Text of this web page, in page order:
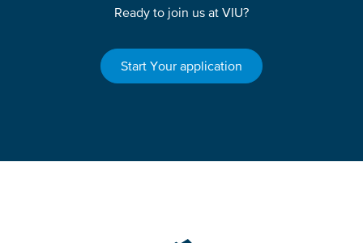
Ready to join us at VIU?
Start Your application